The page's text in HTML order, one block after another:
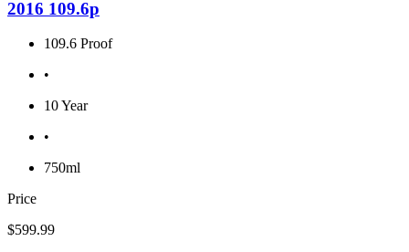
2016 109.6p
109.6 Proof
•
10 Year
•
750ml
Price
$599.99